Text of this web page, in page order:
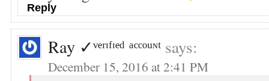
Reply
Ray ✓ᵛᵉʳᶦᶠᶦᵉᵈ ᵃᶜᶜᵒᵘᶰᵗ says:
December 15, 2016 at 2:41 PM